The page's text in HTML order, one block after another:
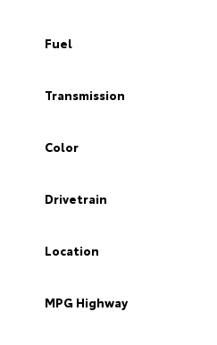
Fuel
Transmission
Color
Drivetrain
Location
MPG Highway